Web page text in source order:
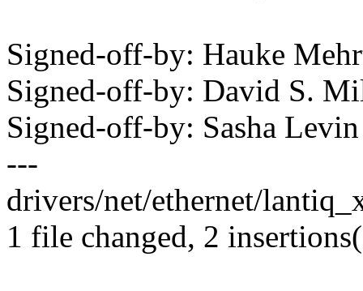
Signed-off-by: Hauke
Signed-off-by: David S.
Signed-off-by: Sasha
---
drivers/net/ethernet/
1 file changed, 2